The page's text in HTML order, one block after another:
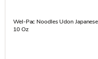
Wel-Pac Noodles Udon
10 Oz